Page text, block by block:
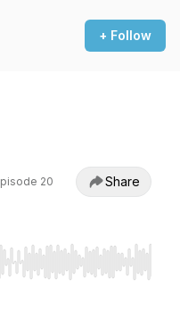
+ Follow
20 Share
Home/End to jump to